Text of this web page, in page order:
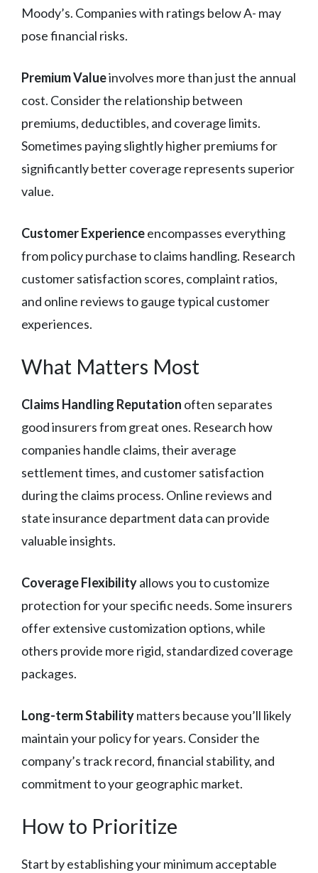
Moody’s. Companies with ratings below A- may
pose financial risks.
Premium Valueinvolves more than just the annual
cost. Consider the relationship between
premiums, deductibles, and coverage limits.
Sometimes paying slightly higher premiums for
significantly better coverage represents superior
value.
Customer Experienceencompasses everything
from policy purchase to claims handling. Research
customer satisfaction scores, complaint ratios,
and online reviews to gauge typical customer
experiences.
What Matters Most
Claims Handling Reputation often separates
good insurers from great ones. Research how
companies handle claims, their average
settlement times, and customer satisfaction
during the claims process. Online reviews and
state insurance department data can provide
valuable insights.
Coverage Flexibilityallows you to customize
protection for your specific needs. Some insurers
offer extensive customization options, while
others provide more rigid, standardized coverage
packages.
Long-term Stabilitymatters because you’ll likely
maintain your policy for years. Consider the
company’s track record, financial stability, and
commitment to your geographic market.
How to Prioritize
Start by establishing your minimum acceptable